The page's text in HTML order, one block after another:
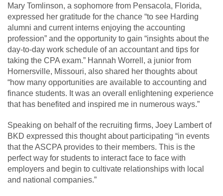
Mary Tomlinson, a sophomore from Pensacola, Florida,
expressed her gratitude for the chance “to see Harding
alumni and current interns enjoying the accounting
profession” and the opportunity to gain “insights about the
day-to-day work schedule of an accountant and tips for
taking the CPA exam.” Hannah Worrell, a junior from
Hornersville, Missouri, also shared her thoughts about
“how many opportunities are available to accounting and
finance students. It was an overall enlightening experience
that has benefited and inspired me in numerous ways.”
Speaking on behalf of the recruiting firms, Joey Lambert of
BKD expressed this thought about participating “in events
that the ASCPA provides to their members. This is the
perfect way for students to interact face to face with
employers and begin to cultivate relationships with local
and national companies.”